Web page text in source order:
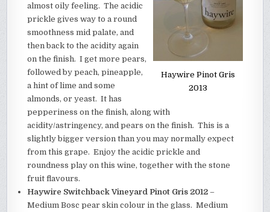
Haywire Pinot Gris
2013
almost oily feeling. The acidic
prickle gives way to a round
smoothness mid palate, and
then back to the acidity again
on the finish. I get more pears,
followed by peach, pineapple,
a hint of lime and some
almonds, or yeast. It has
pepperiness on the finish, along with
acidity/astringency, and pears on the finish. This is a
slightly bigger version than you may normally expect
from this grape. Enjoy the acidic prickle and
roundness play on this wine, together with the stone
fruit flavours.
Haywire Switchback Vineyard Pinot Gris 2012 –
Medium Bosc pear skin colour in the glass. Medium